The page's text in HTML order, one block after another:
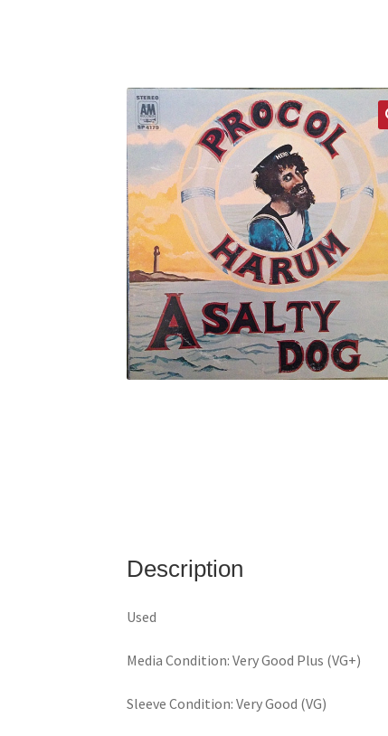
Description
Used
Media Condition: Very Good Plus (VG+)
Sleeve Condition: Very Good (VG)